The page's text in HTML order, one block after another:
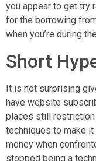
you appear to get try
for the borrowing
when you’re during
Short
It is not surprising
have website
places still
techniques to make
money when
stopped being a